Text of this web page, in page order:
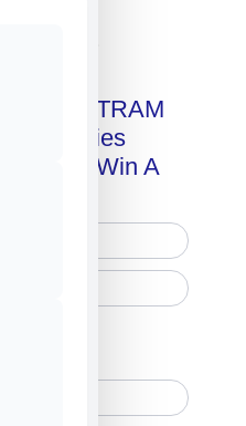
Of MILITRAM
To Win A